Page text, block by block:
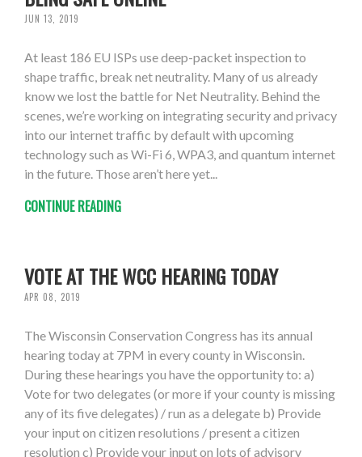
JUN 13, 2019
At least 186 EU ISPs use deep-packet inspection to
shape traffic, break net neutrality. Many of us already
know we lost the battle for Net Neutrality. Behind the
scenes, we’re working on integrating security and privacy
into our internet traffic by default with upcoming
technology such as Wi-Fi 6, WPA3, and quantum internet
in the future. Those aren’t here yet...
CONTINUE READING
VOTE AT THE WCC HEARING TODAY
APR 08, 2019
The Wisconsin Conservation Congress has its annual
hearing today at 7PM in every county in Wisconsin.
During these hearings you have the opportunity to: a)
Vote for two delegates (or more if your county is missing
any of its five delegates) / run as a delegate b) Provide
your input on citizen resolutions / present a citizen
resolution c) Provide your input on lots of advisory